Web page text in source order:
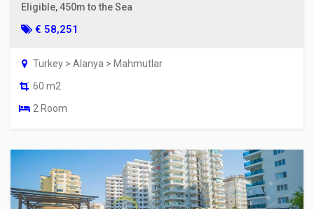
Eligible, 450m to the Sea
€ 58,251
Turkey > Alanya > Mahmutlar
60 m2
2 Room